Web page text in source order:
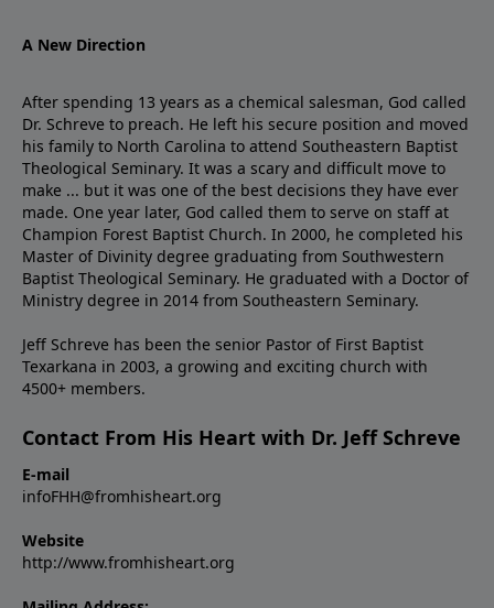
A New Direction
After spending 13 years as a chemical salesman, God called
Dr. Schreve to preach. He left his secure position and moved
his family to North Carolina to attend Southeastern Baptist
Theological Seminary. It was a scary and difficult move to
make ... but it was one of the best decisions they have ever
made. One year later, God called them to serve on staff at
Champion Forest Baptist Church. In 2000, he completed his
Master of Divinity degree graduating from Southwestern
Baptist Theological Seminary. He graduated with a Doctor of
Ministry degree in 2014 from Southeastern Seminary.
Jeff Schreve has been the senior Pastor of First Baptist
Texarkana in 2003, a growing and exciting church with
4500+ members.
Contact From His Heart with Dr. Jeff Schreve
E-mail
infoFHH@fromhisheart.org
Website
http://www.fromhisheart.org